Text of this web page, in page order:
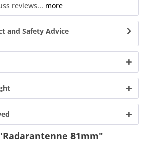
reviews... more
and Safety Advice
81mm"